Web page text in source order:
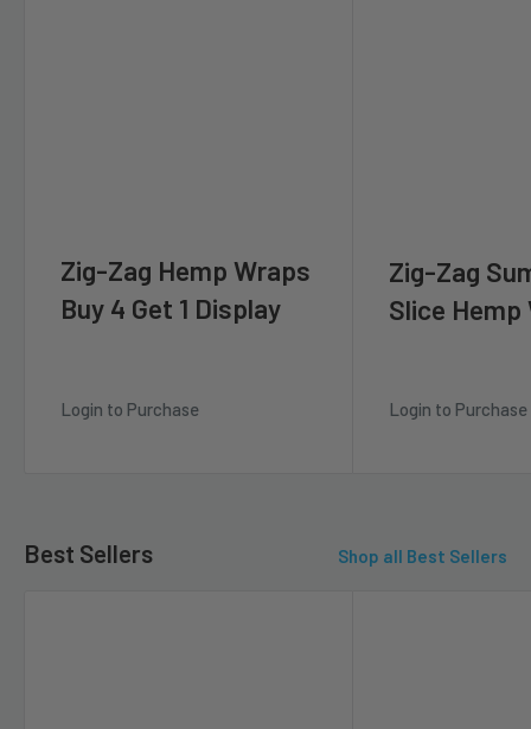
Zig-Zag Hemp Wraps
Buy 4 Get 1 Display
Login to Purchase
Zig-Zag
Slice Hemp
Login to Purchase
Best Sellers Shop all Best Sellers